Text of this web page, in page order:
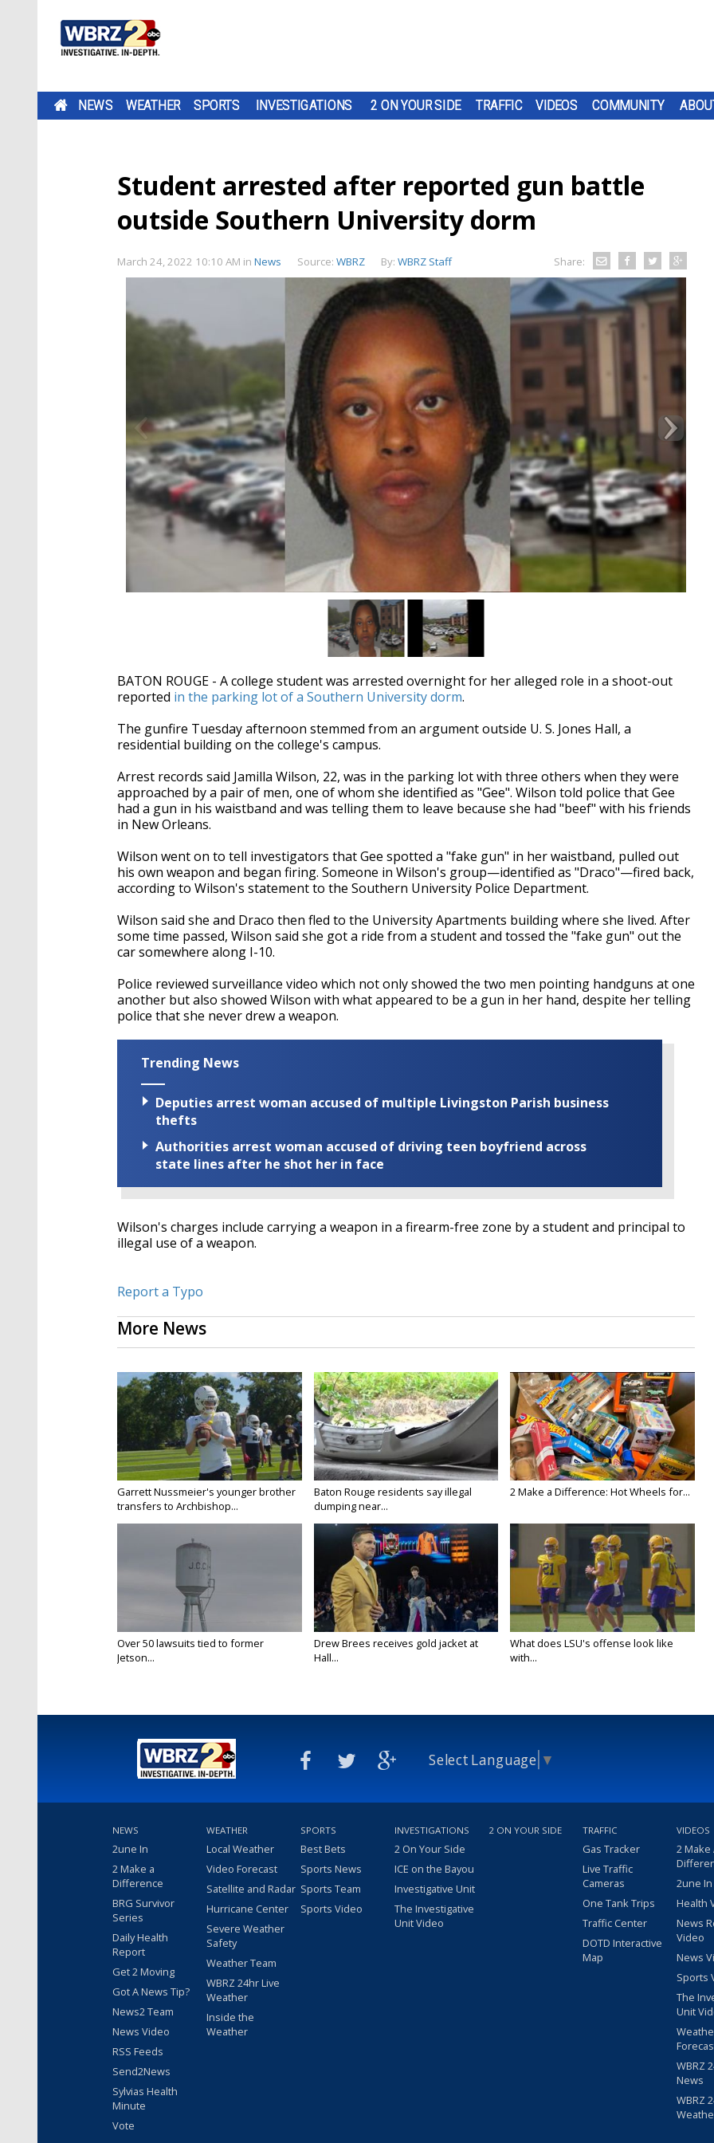
NEWS WEATHER SPORTS INVESTIGATIONS 2 ON YOUR SIDE TRAFFIC VIDEOS COMMUNITY
Student arrested after reported gun battle
outside Southern University dorm
March 24, 2022 10:10 AM in News Source: WBRZ By: WBRZ Staff Share:
BATON ROUGE - A college student was arrested overnight for her alleged role in a shoot-out
reported in the parking lot of a Southern University dorm.
The gunfire Tuesday afternoon stemmed from an argument outside U. S. Jones Hall, a
residential building on the college's campus.
Arrest records said Jamilla Wilson, 22, was in the parking lot with three others when they were
approached by a pair of men, one of whom she identified as "Gee". Wilson told police that Gee
had a gun in his waistband and was telling them to leave because she had "beef" with his friends
in New Orleans.
Wilson went on to tell investigators that Gee spotted a "fake gun" in her waistband, pulled out
his own weapon and began firing. Someone in Wilson's group—identified as "Draco"—fired back,
according to Wilson's statement to the Southern University Police Department.
Wilson said she and Draco then fled to the University Apartments building where she lived. After
some time passed, Wilson said she got a ride from a student and tossed the "fake gun" out the
car somewhere along I-10.
Police reviewed surveillance video which not only showed the two men pointing handguns at one
another but also showed Wilson with what appeared to be a gun in her hand, despite her telling
police that she never drew a weapon.
Trending News
Deputies arrest woman accused of multiple Livingston Parish business
thefts
Authorities arrest woman accused of driving teen boyfriend across
state lines after he shot her in face
Wilson's charges include carrying a weapon in a firearm-free zone by a student and principal to
illegal use of a weapon.
Report a Typo
More News
Garrett Nussmeier's younger brother
transfers to Archbishop...
Baton Rouge residents say illegal
dumping near...
2 Make a Difference: Hot Wheels for...
Over 50 lawsuits tied to former
Jetson...
Drew Brees receives gold jacket at
Hall...
What does LSU's offense look like
with...
Select Language ▼
NEWS
2une In
2 Make a
Difference
BRG Survivor
Series
Daily Health
Report
Get 2 Moving
Got A News Tip?
News2 Team
News Video
RSS Feeds
Send2News
Sylvias Health
Minute
Vote
WEATHER
Local Weather
Video Forecast
Satellite and Radar
Hurricane Center
Severe Weather
Safety
Weather Team
WBRZ 24hr Live
Weather
Inside the
Weather
SPORTS
Best Bets
Sports News
Sports Team
Sports Video
INVESTIGATIONS
2 On Your Side
ICE on the Bayou
Investigative Unit
The Investigative
Unit Video
2 ON YOUR SIDE TRAFFIC
Gas Tracker
Live Traffic
Cameras
One Tank Trips
Traffic Center
DOTD Interactive
Map
VIDEOS
2 Make
2une
Health
News
Video
News
Sports
The
Unit
WBRZ
News
WBRZ